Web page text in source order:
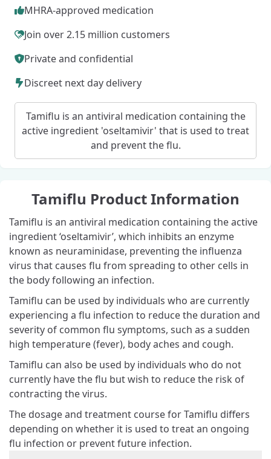
MHRA-approved medication
Join over 2.15 million customers
Private and confidential
Discreet next day delivery
Tamiflu is an antiviral medication containing the
active ingredient 'oseltamivir' that is used to treat
and prevent the flu.
Tamiflu Product Information
Tamiflu is an antiviral medication containing the active
ingredient ‘oseltamivir’, which inhibits an enzyme
known as neuraminidase, preventing the influenza
virus that causes flu from spreading to other cells in
the body following an infection.
Tamiflu can be used by individuals who are currently
experiencing a flu infection to reduce the duration and
severity of common flu symptoms, such as a sudden
high temperature (fever), body aches and cough.
Tamiflu can also be used by individuals who do not
currently have the flu but wish to reduce the risk of
contracting the virus.
The dosage and treatment course for Tamiflu differs
depending on whether it is used to treat an ongoing
flu infection or prevent future infection.